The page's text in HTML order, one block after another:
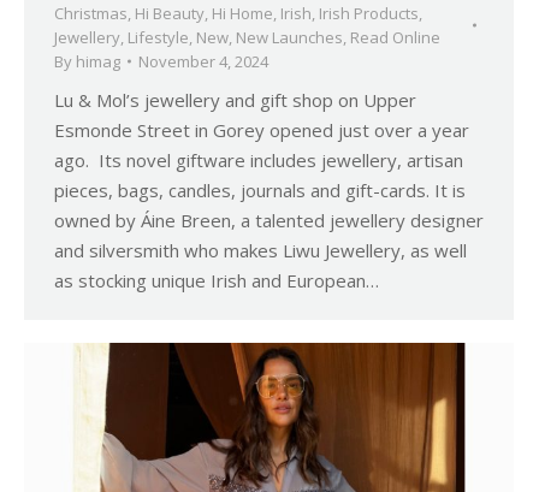
Christmas Hi Beauty Hi Home Irish Irish Products
Jewellery Lifestyle New New Launches Read Online
By himag November 4, 2024
Lu & Mol’s jewellery and gift shop on Upper
Esmonde Street in Gorey opened just over a year
ago. Its novel giftware includes jewellery, artisan
pieces, bags, candles, journals and gift-cards. It is
owned by Áine Breen, a talented jewellery designer
and silversmith who makes Liwu Jewellery, as well
as stocking unique Irish and European…